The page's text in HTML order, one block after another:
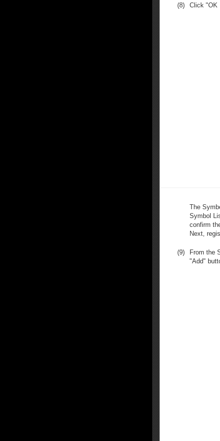
(8) Click "OK
The
Symbol
confirm
Next,
(9)
From the
"Add"